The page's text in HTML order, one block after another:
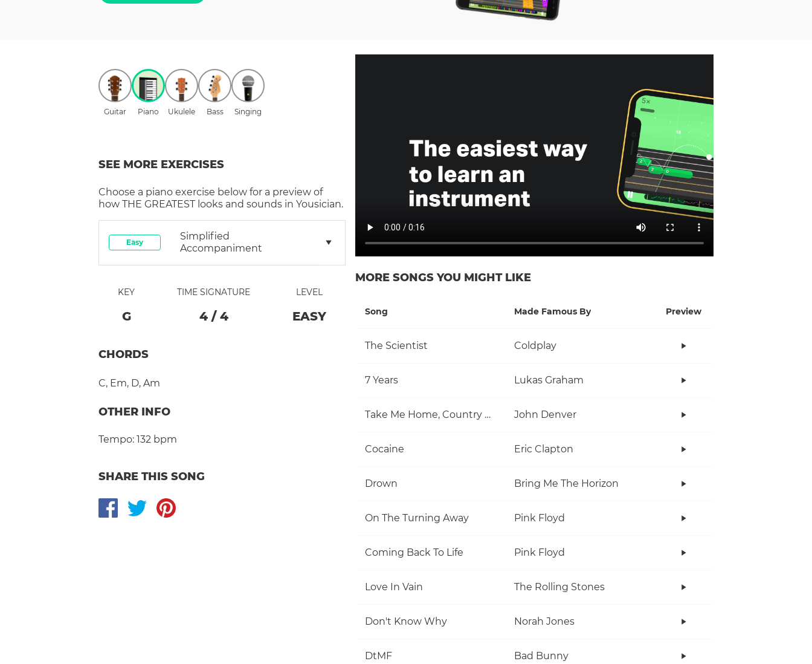
Guitar Piano Ukulele Bass Singing
SEE MORE EXERCISES
Choose a piano exercise below for a preview of
how THE GREATESTlooks and sounds in Yousician.
Easy
Simplified
Accompaniment
KEY
G
TIME SIGNATURE
4/ 4
LEVEL
EASY
CHORDS
C, Em, D, Am
OTHER INFO
Tempo: 132 bpm
SHARE THIS SONG
MORE SONGS YOU MIGHT LIKE
Song Made Famous By Preview
The Scientist Coldplay
7 Years Lukas Graham
Take Me Home, Country Roads John Denver
Cocaine Eric Clapton
Drown Bring Me The Horizon
On The Turning Away Pink Floyd
Coming Back To Life Pink Floyd
Love In Vain The Rolling Stones
Don't Know Why Norah Jones
DtMF Bad Bunny